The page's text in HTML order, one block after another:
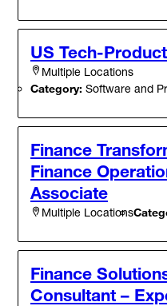
US Tech-
Multiple Locations
Category: Software and
Finance
Finance
Associate
Multiple Locations
Finance
Consultant –